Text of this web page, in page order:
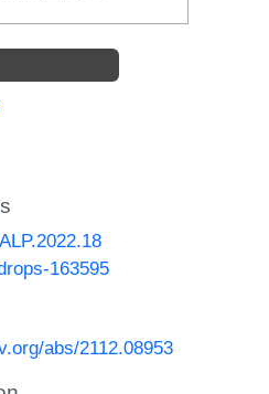
163595
abs/2112.08953